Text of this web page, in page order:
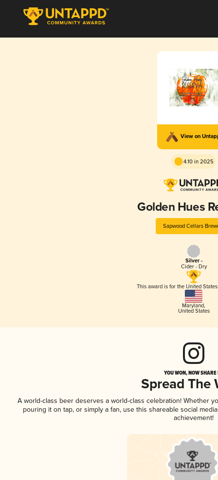
View on
4.10 in 2025
Golden Hues
Sapwood Cellars
Silver -
Cider - Dry
This award is for the United
Maryland,
United States
YOU WON, NOW
Spread The
A world-class beer deserves a world-class celebration! Whether
pouring it on tap, or simply a fan, use this shareable social
achievement!